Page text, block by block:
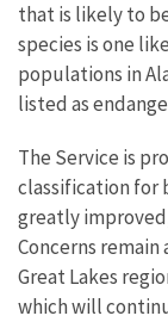
that is likely to
species is one
populations in
listed as
The Service is
classification for
greatly
Concerns
Great Lakes
which will